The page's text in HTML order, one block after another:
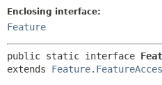
HELP
Enclosing interface:
Feature
public static interface
extends